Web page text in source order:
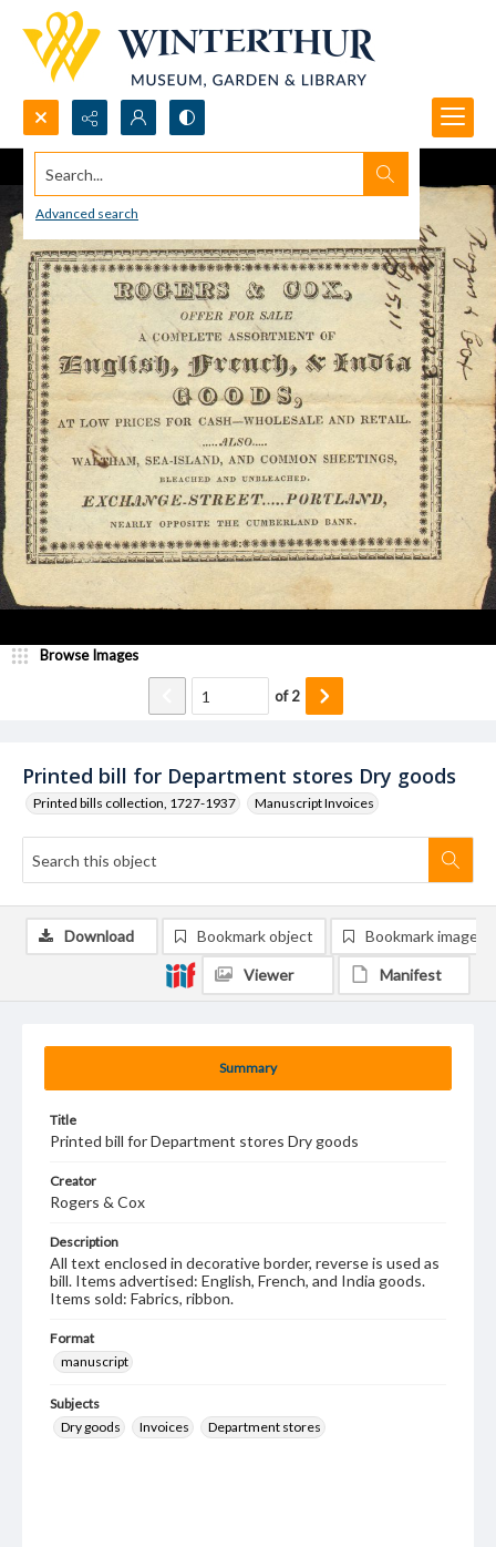
Search...
Advanced search
Printed bill for Department stores Dry goods
Printed bills collection, 1727-1937 Manuscript Invoices
Browse Images
of2
Summary
Title
Printed bill for Department stores Dry goods
Creator
Rogers & Cox
Description
All text enclosed in decorative border, reverse is used as
bill. Items advertised: English, French, and India goods.
Items sold: Fabrics, ribbon.
Format
manuscript
Subjects
Dry goods
Invoices Department stores
Download Bookmark object Bookmark image
Viewer Manifest